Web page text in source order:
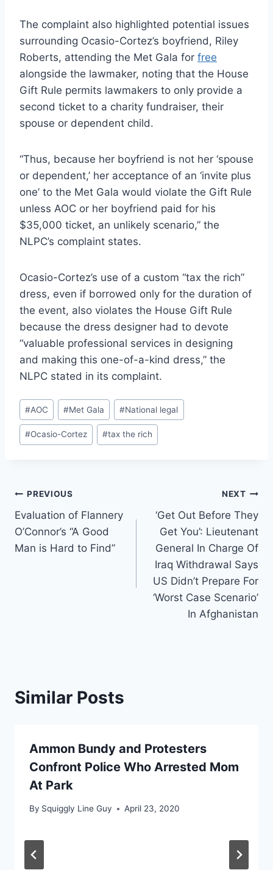
The complaint also highlighted potential issues
surrounding Ocasio-Cortez’s boyfriend, Riley
Roberts, attending the Met Gala for free
alongside the lawmaker, noting that the House
Gift Rule permits lawmakers to only provide a
second ticket to a charity fundraiser, their
spouse or dependent child.
“Thus, because her boyfriend is not her ‘spouse
or dependent,’ her acceptance of an ‘invite plus
one’ to the Met Gala would violate the Gift Rule
unless AOC or her boyfriend paid for his
$35,000 ticket, an unlikely scenario,” the
NLPC’s complaint states.
Ocasio-Cortez’s use of a custom “tax the rich”
dress, even if borrowed only for the duration of
the event, also violates the House Gift Rule
because the dress designer had to devote
“valuable professional services in designing
and making this one-of-a-kind dress,” the
NLPC stated in its complaint.
Post
Tags:
#AOC #Met Gala #National legal
#Ocasio-Cortez #tax the rich
Post
navigation
PREVIOUS
Evaluation of Flannery
O’Connor’s “A Good
Man is Hard to Find”
NEXT
‘Get Out Before They
Get You’: Lieutenant
General In Charge Of
Iraq Withdrawal Says
US Didn’t Prepare For
‘Worst Case Scenario’
In Afghanistan
Similar Posts
Ammon Bundy and Protesters
Confront Police Who Arrested Mom
At Park
By Squiggly Line Guy April 23, 2020